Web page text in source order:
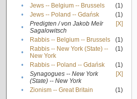
•
Jews -- Belgium -- Brussels
(1)
•
Jews -- Poland -- Gdańsk
(1)
•
Predigten / von Jakob Meïr
Sagalowitsch
[X]
• Rabbis -- Belgium -- Brussels
(1)
•
Rabbis -- New York (State) --
New York
(1)
• Rabbis -- Poland -- Gdańsk
(1)
•
Synagogues -- New York
(State) -- New York
[X]
• Zionism -- Great Britain (1)